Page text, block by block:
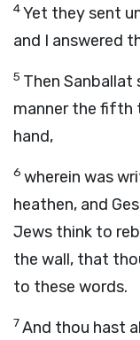
4Yet they sent
and I answered
5 Then Sanballat
manner the fifth
hand,
6 wherein was
heathen, and
Jews think to
the wall, that
to these words.
7And thou hast